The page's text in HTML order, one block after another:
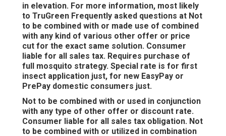
in elevation. For more information, most likely
to TruGreen Frequently asked questions at Not
to be combined with or made use of combined
with any kind of various other offer or price
cut for the exact same solution. Consumer
liable for all sales tax. Requires purchase of
full mosquito strategy. Special rate is for first
insect application just, for new EasyPay or
PrePay domestic consumers just.
Not to be combined with or used in conjunction
with any type of other offer or discount rate.
Consumer liable for all sales tax obligation. Not
to be combined with or utilized in combination